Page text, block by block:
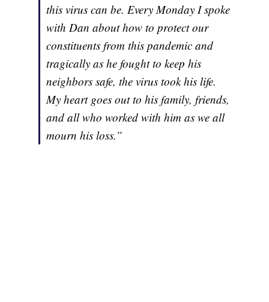
this virus can be. Every Monday I spoke
with Dan about how to protect our
constituents from this pandemic and
tragically as he fought to keep his
neighbors safe, the virus took his life.
My heart goes out to his family, friends,
and all who worked with him as we all
mourn his loss.”